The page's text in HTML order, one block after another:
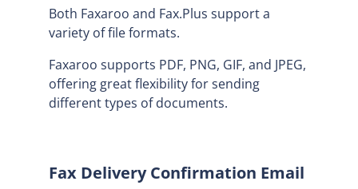
Both Faxaroo and Fax.Plus support a
variety of file formats.
Faxaroo supports PDF, PNG, GIF, and JPEG,
offering great flexibility for sending
different types of documents.
Fax Delivery Confirmation Email